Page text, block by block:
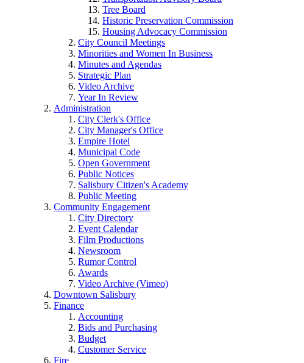
Tree Board
Historic Preservation Commission
Housing Advocacy Commission
City Council Meetings
Minorities and Women In Business
Minutes and Agendas
Strategic Plan
Video Archive
Year In Review
Administration
City Clerk's Office
City Manager's Office
Empire Hotel
Municipal Code
Open Government
Public Notices
Salisbury Citizen's Academy
Public Meeting
Community Engagement
City Directory
Event Calendar
Film Productions
Newsroom
Rumor Control
Awards
Video Archive (Vimeo)
Downtown Salisbury
Finance
Accounting
Bids and Purchasing
Budget
Customer Service
Fire